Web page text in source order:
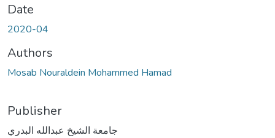
Date
2020-04
Authors
Mosab Nouraldein Mohammed Hamad
Publisher
جامعة الشيخ عبدالله البدري